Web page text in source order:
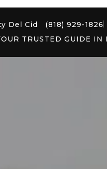
Del Cid (818) 929-1826
TRUSTED GUIDE IN